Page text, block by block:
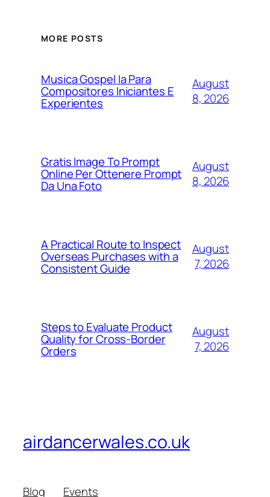
MORE POSTS
Musica Gospel Ia Para
Compositores Iniciantes E
Experientes
August
8, 2026
Gratis Image To Prompt
Online Per Ottenere Prompt
Da Una Foto
August
8, 2026
A Practical Route to Inspect
Overseas Purchases with a
Consistent Guide
August
7, 2026
Steps to Evaluate Product
Quality for Cross-Border
Orders
August
7, 2026
airdancerwales.co.uk
Blog Events